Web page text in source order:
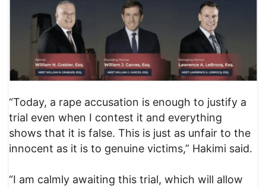
“Today, a rape accusation is enough to justify a
trial even when I contest it and everything
shows that it is false. This is just as unfair to the
innocent as it is to genuine victims,” Hakimi said.
“I am calmly awaiting this trial, which will allow